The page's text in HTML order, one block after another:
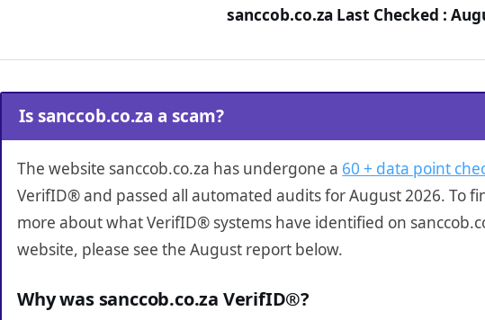
sanccob.co.za Last Checked :
Is sanccob.co.za a scam?
The website sanccob.co.za has undergone a 60 + data point
VerifID® and passed all automated audits for August 2026. To
more about what VerifID® systems have identified on
website, please see the August report below.
Why was sanccob.co.za VerifID®?